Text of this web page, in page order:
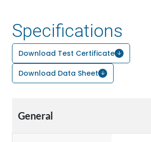
Specifications
Download Test Certificate
Download Data Sheet
General